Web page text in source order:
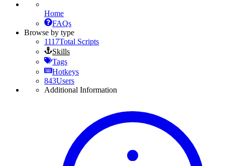
Home
FAQs
Browse by type
1117Total Scripts
Skills
Tags
Hotkeys
843Users
Additional Information